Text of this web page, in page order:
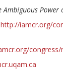
Ambiguous
http://iamcr.org/